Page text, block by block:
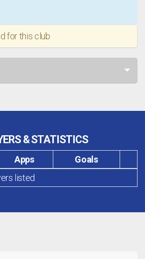
for this club
& STATISTICS
Apps
Goals
listed